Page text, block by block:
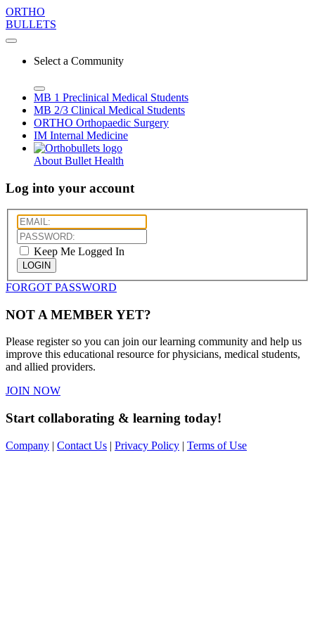
ORTHO
BULLETS
Select a Community
MB 1 Preclinical Medical Students
MB 2/3 Clinical Medical Students
ORTHO Orthopaedic Surgery
IM Internal Medicine
About Bullet Health
Log into your account
Keep Me Logged In
LOGIN
FORGOT PASSWORD
NOT A MEMBER YET?
Please register so you can join our learning community and help us
improve this educational resource for physicians, medical students,
and allied providers.
JOIN NOW
Start collaborating & learning today!
Company | Contact Us | Privacy Policy | Terms of Use